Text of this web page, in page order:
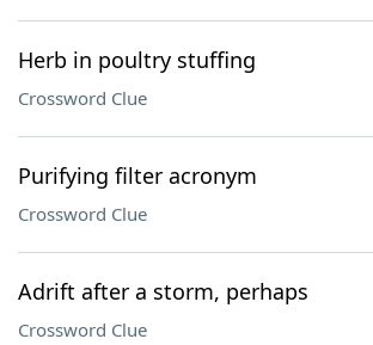
Herb in poultry stuffing
Crossword Clue
Purifying filter acronym
Crossword Clue
Adrift after a storm, perhaps
Crossword Clue